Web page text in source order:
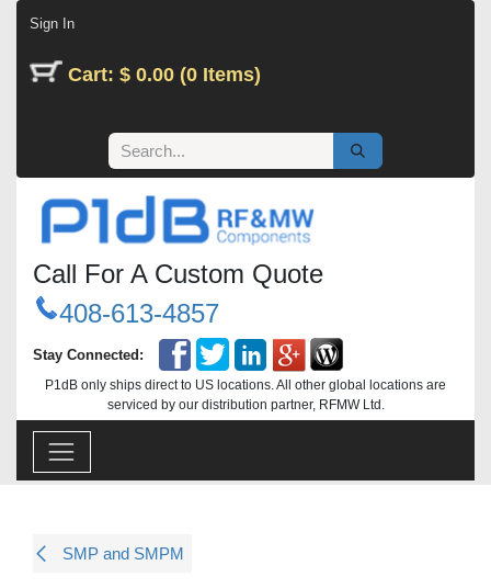
Sign In
Cart: $ 0.00 (0 Items)
Call For A Custom Quote
408-613-4857
Stay Connected:
P1dB only ships direct to US locations. All other global locations are
serviced by our distribution partner, RFMW Ltd.
SMP and SMPM